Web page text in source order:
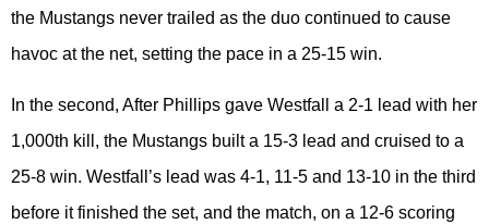
the Mustangs never trailed as the duo continued to cause
havoc at the net, setting the pace in a 25-15 win.
In the second, After Phillips gave Westfall a 2-1 lead with her
1,000th kill, the Mustangs built a 15-3 lead and cruised to a
25-8 win. Westfall’s lead was 4-1, 11-5 and 13-10 in the third
before it finished the set, and the match, on a 12-6 scoring